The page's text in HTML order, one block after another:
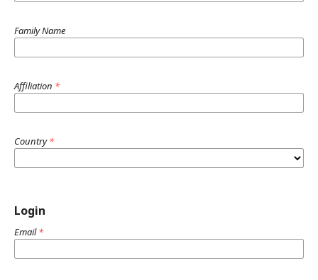
Family Name
Affiliation *
Country*
Login
Email*